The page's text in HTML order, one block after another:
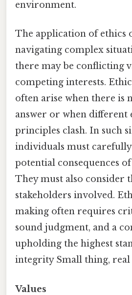
environment.
The application of ethics
navigating complex
there may be conflicting
competing interests.
often arise when there is
answer or when different
principles clash. In such
individuals must
potential consequences
They must also consider
stakeholders involved.
making often requires
sound judgment, and a
upholding the highest
integrity Small thing, real
Values